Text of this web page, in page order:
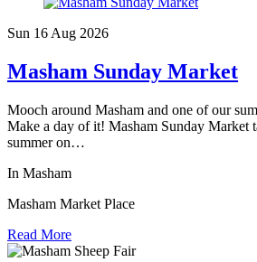
Sun 16 Aug 2026
Masham Sunday Market
Mooch around Masham and one of our
Make a day of it! Masham Sunday Market
summer on…
In Masham
Masham Market Place
Read More